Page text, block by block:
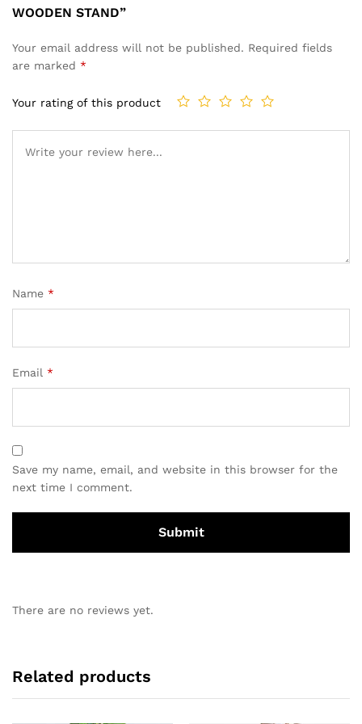
WOODEN STAND”
Your email address will not be published. Required fields
are marked *
Your rating of this product
Name *
Email *
Save my name, email, and website in this browser for the
next time I comment.
There are no reviews yet.
Related products